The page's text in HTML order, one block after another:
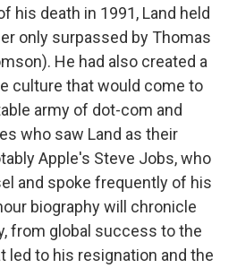
his death in 1991, Land held
only surpassed by Thomas
He had also created a
culture that would come to
army of dot-com and
who saw Land as their
Apple's Steve Jobs, who
and spoke frequently of his
biography will chronicle
from global success to the
led to his resignation and the